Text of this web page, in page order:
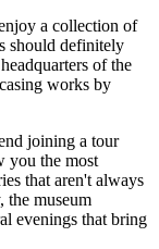
a collection of
should definitely
of the
works by
joining a tour
you the most
that aren't always
the museum
evenings that bring